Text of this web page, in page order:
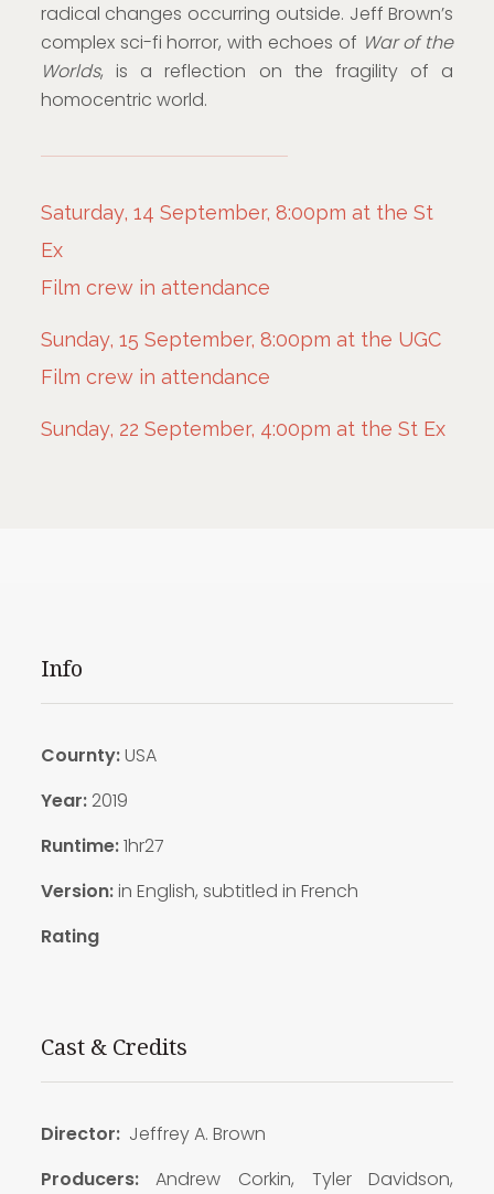
radical changes occurring outside. Jeff Brown’s
complex sci-fi horror, with echoes of War of the
Worlds, is a reflection on the fragility of a
homocentric world.
Saturday, 14 September, 8:00pm at the St
Ex
Film crew in attendance
Sunday, 15 September, 8:00pm at the UGC
Film crew in attendance
Sunday, 22 September, 4:00pm at the St Ex
Info
Cournty:USA
Year:2019
Runtime:1hr27
Version:in English, subtitled in French
Rating
Cast & Credits
Director:Jeffrey A. Brown
Producers:Andrew Corkin, Tyler Davidson,